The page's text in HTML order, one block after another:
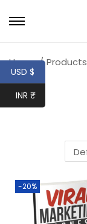
Home /
-20%
USD $
INR ₹